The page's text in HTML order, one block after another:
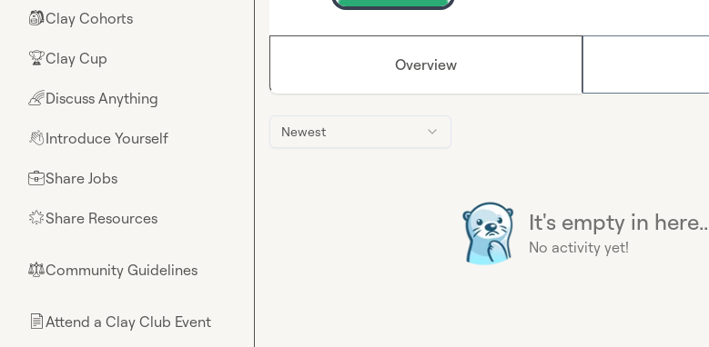
🎒Clay Cohorts
🏆Clay Cup
🌈Discuss Anything
👋Introduce Yourself
💼Share Jobs
🌟Share Resources
⚖︎Community Guidelines
📄Attend a Clay Club Event
Overview
Newest
It's empty in
No activity yet!